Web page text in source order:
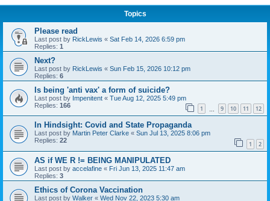
Topics
Please read
Last post by RickLewis « Sat Feb 14, 2026 6:59 pm
Replies: 1
Next?
Last post by RickLewis « Sun Feb 15, 2026 10:12 pm
Replies: 6
Is being 'anti vax' a form of suicide?
Last post by Impenitent « Tue Aug 12, 2025 5:49 pm
Replies: 166 1 9 10 11 12
In Hindsight: Covid and State Propaganda
Last post by Martin Peter Clarke « Sun Jul 13, 2025 8:06 pm
Replies: 22 1 2
AS if WE R != BEING MANIPULATED
Last post by accelafine « Fri Jun 13, 2025 11:47 am
Replies: 3
Ethics of Corona Vaccination
Last post by Walker « Wed Nov 22, 2023 5:30 am